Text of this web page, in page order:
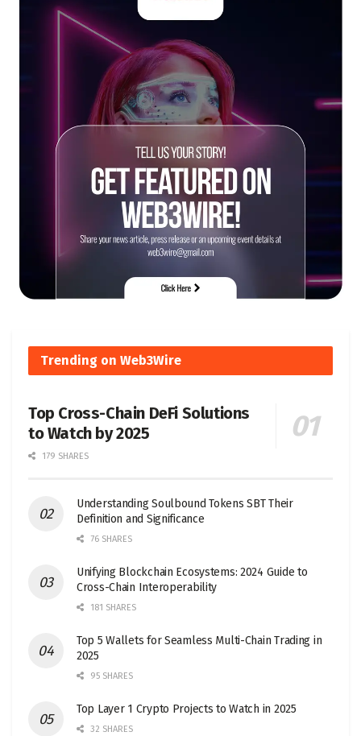
Trending on Web3Wire
Top Cross-Chain DeFi Solutions
to Watch by 2025
179 SHARES
Understanding Soulbound Tokens SBT Their
Definition and Significance
76 SHARES
Unifying Blockchain Ecosystems: 2024 Guide to
Cross-Chain Interoperability
181 SHARES
Top 5 Wallets for Seamless Multi-Chain Trading in
2025
95 SHARES
Top Layer 1 Crypto Projects to Watch in 2025
32 SHARES